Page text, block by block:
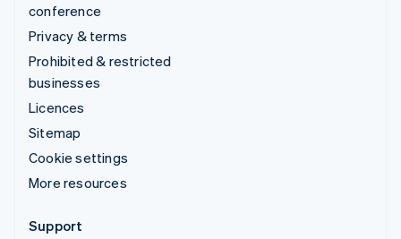
conference
Privacy & terms
Prohibited & restricted
businesses
Licences
Sitemap
Cookie settings
More resources
Support